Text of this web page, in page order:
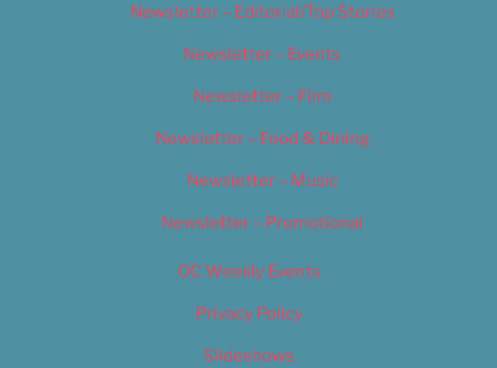
Newsletter – Editorial/Top Stories
Newsletter – Events
Newsletter – Film
Newsletter – Food & Dining
Newsletter – Music
Newsletter – Promotional
OC Weekly Events
Privacy Policy
Slideshows